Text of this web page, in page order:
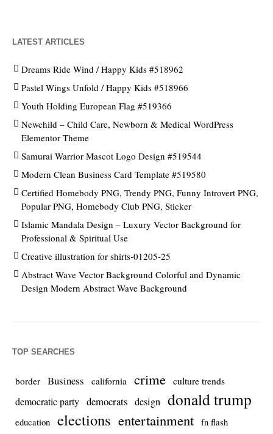
LATEST ARTICLES
Dreams Ride Wind / Happy Kids #518962
Pastel Wings Unfold / Happy Kids #518966
Youth Holding European Flag #519366
Newchild – Child Care, Newborn & Medical WordPress
Elementor Theme
Samurai Warrior Mascot Logo Design #519544
Modern Clean Business Card Template #519580
Certified Homebody PNG, Trendy PNG, Funny Introvert PNG,
Popular PNG, Homebody Club PNG, Sticker
Islamic Mandala Design – Luxury Vector Background for
Professional & Spiritual Use
Creative illustration for shirts-01205-25
Abstract Wave Vector Background Colorful and Dynamic
Design Modern Abstract Wave Background
TOP SEARCHES
border Business california crime culture trends
democratic party democrats design donald trump
education elections entertainment fn flash